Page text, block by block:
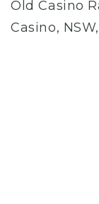
Old Casino
Casino,